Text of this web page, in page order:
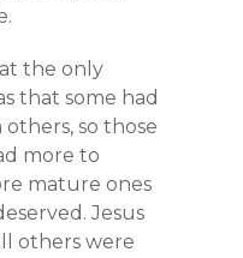
the only
that some had
so those
more to
mature ones
Jesus
others were